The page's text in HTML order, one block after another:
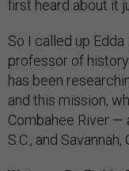
first heard about it
So I called up
professor of
has been
and this mission,
Combahee River —
S.C., and Savannah,